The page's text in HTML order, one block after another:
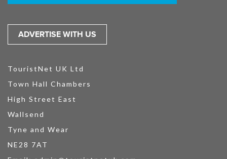
ADVERTISE WITH US
TouristNet UK Ltd
Town Hall Chambers
High Street East
Wallsend
Tyne and Wear
NE28 7AT